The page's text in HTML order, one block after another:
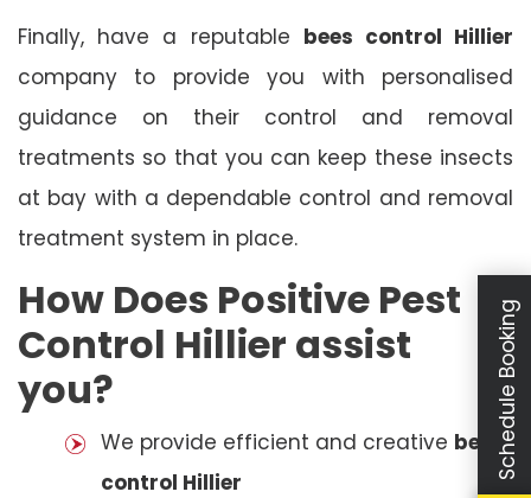
Finally, have a reputable bees control Hillier
company to provide you with personalised
guidance on their control and removal
treatments so that you can keep these insects
at bay with a dependable control and removal
treatment system in place.
How Does Positive Pest
Control Hillier assist
you?
We provide efficient and creative bees
control Hillier
Schedule Booking